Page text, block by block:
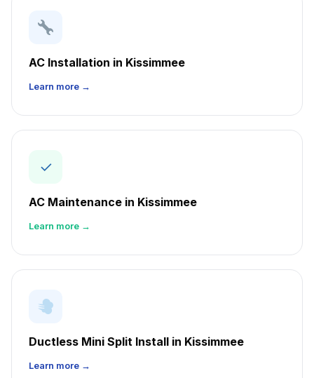
AC Installation in Kissimmee
Learn more →
✓
AC Maintenance in Kissimmee
Learn more →
Ductless Mini Split Install in Kissimmee
Learn more →